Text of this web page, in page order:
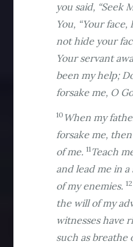
you said, “Seek
You, “Your
not hide your
Your servant
been my help;
forsake me, O
10 When my
forsake me,
of me.11 Teach
and lead me in
of my enemies.12
the will of my
witnesses have
such as